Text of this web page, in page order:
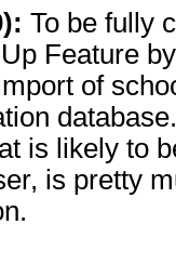
To be fully
Feature
of
is likely to
is pretty